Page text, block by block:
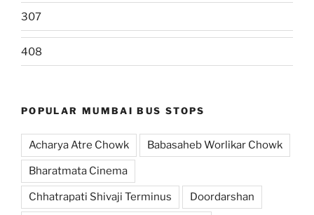
307
408
POPULAR MUMBAI BUS STOPS
Acharya Atre Chowk Babasaheb Worlikar Chowk
Bharatmata Cinema
Chhatrapati Shivaji Terminus Doordarshan